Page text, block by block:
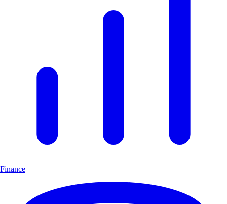
Finance